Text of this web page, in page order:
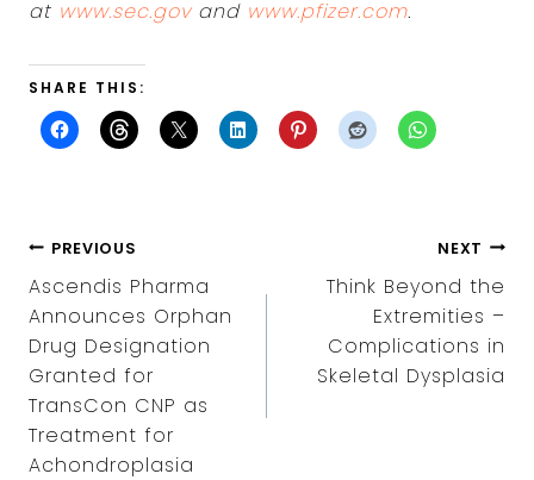
at www.sec.govand www.pfizer.com.
SHARE THIS:
POST
NAVIGATION
PREVIOUS
Ascendis Pharma
Announces Orphan
Drug Designation
Granted for
TransCon CNP as
Treatment for
Achondroplasia
NEXT
Think Beyond the
Extremities –
Complications in
Skeletal Dysplasia